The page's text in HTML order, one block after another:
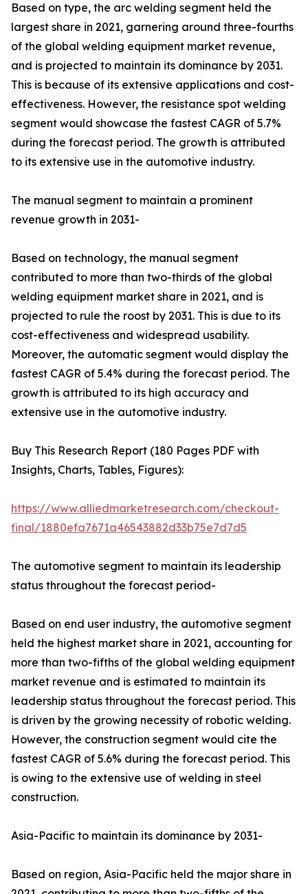
Based on type, the arc welding segment held the
largest share in 2021, garnering around three-fourths
of the global welding equipment market revenue,
and is projected to maintain its dominance by 2031.
This is because of its extensive applications and cost-
effectiveness. However, the resistance spot welding
segment would showcase the fastest CAGR of 5.7%
during the forecast period. The growth is attributed
to its extensive use in the automotive industry.
The manual segment to maintain a prominent
revenue growth in 2031-
Based on technology, the manual segment
contributed to more than two-thirds of the global
welding equipment market share in 2021, and is
projected to rule the roost by 2031. This is due to its
cost-effectiveness and widespread usability.
Moreover, the automatic segment would display the
fastest CAGR of 5.4% during the forecast period. The
growth is attributed to its high accuracy and
extensive use in the automotive industry.
Buy This Research Report (180 Pages PDF with
Insights, Charts, Tables, Figures):
https://www.alliedmarketresearch.com/checkout-
final/1880efa7671a46543882d33b75e7d7d5
The automotive segment to maintain its leadership
status throughout the forecast period-
Based on end user industry, the automotive segment
held the highest market share in 2021, accounting for
more than two-fifths of the global welding equipment
market revenue and is estimated to maintain its
leadership status throughout the forecast period. This
is driven by the growing necessity of robotic welding.
However, the construction segment would cite the
fastest CAGR of 5.6% during the forecast period. This
is owing to the extensive use of welding in steel
construction.
Asia-Pacific to maintain its dominance by 2031-
Based on region, Asia-Pacific held the major share in